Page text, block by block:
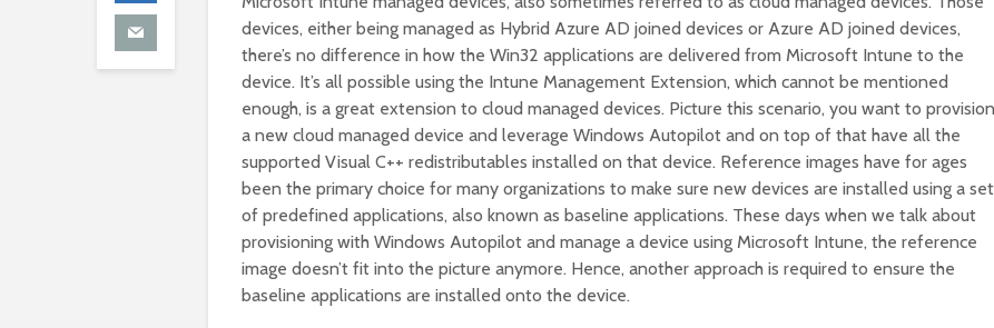
devices, either being managed as Hybrid Azure AD joined devices or Azure AD joined devices,
there’s no difference in how the Win32 applications are delivered from Microsoft Intune to the
device. It’s all possible using the Intune Management Extension, which cannot be mentioned
enough, is a great extension to cloud managed devices. Picture this scenario, you want to provision
a new cloud managed device and leverage Windows Autopilot and on top of that have all the
supported Visual C++ redistributables installed on that device. Reference images have for ages
been the primary choice for many organizations to make sure new devices are installed using a set
of predefined applications, also known as baseline applications. These days when we talk about
provisioning with Windows Autopilot and manage a device using Microsoft Intune, the reference
image doesn’t fit into the picture anymore. Hence, another approach is required to ensure the
baseline applications are installed onto the device.